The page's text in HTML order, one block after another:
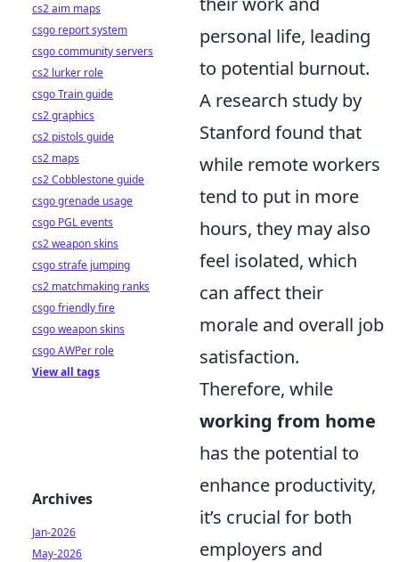
personal life, leading
to potential burnout.
A research study by
Stanford found that
while remote workers
tend to put in more
hours, they may also
feel isolated, which
can affect their
morale and overall job
satisfaction.
Therefore, while
working from home
has the potential to
enhance productivity,
it’s crucial for both
employers and
cs2 aim maps
csgo report system
csgo community servers
cs2 lurker role
csgo Train guide
cs2 graphics
cs2 pistols guide
cs2 maps
cs2 Cobblestone guide
csgo grenade usage
csgo PGL events
cs2 weapon skins
csgo strafe jumping
cs2 matchmaking ranks
csgo friendly fire
csgo weapon skins
csgo AWPer role
View all tags
Archives
Jan-2026
May-2026